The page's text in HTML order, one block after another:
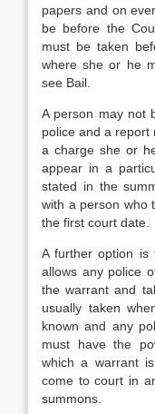
papers and on
be before the
must be taken
where she or he
see Bail.
A person may not
police and a report
a charge she or
appear in a
stated in the
with a person who
the first court date.
A further option is
allows any police
the warrant and
usually taken
known and any
must have the
which a warrant
come to court in
summons.